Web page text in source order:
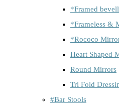
*Framed
*Frameless &
*Rococo
Heart Shaped
Round Mirrors
Tri Fold
#Bar Stools